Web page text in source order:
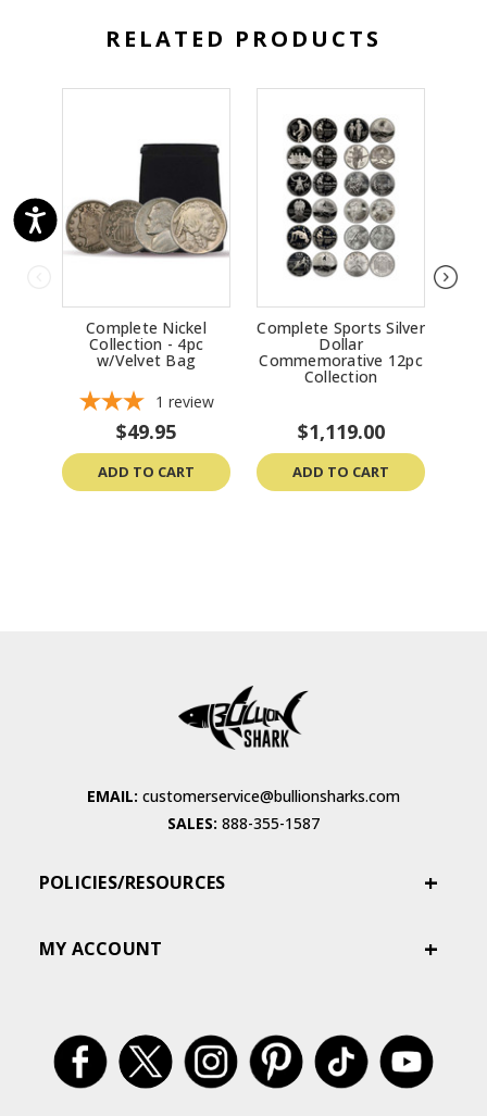
RELATED PRODUCTS
Complete Nickel
Collection - 4pc
w/Velvet Bag
1 review
$49.95
ADD TO CART
Complete Sports Silver
Dollar
Commemorative 12pc
Collection
$1,119.00
ADD TO CART
EMAIL: customerservice@bullionsharks.com
SALES: 888-355-1587
POLICIES/RESOURCES
MY ACCOUNT